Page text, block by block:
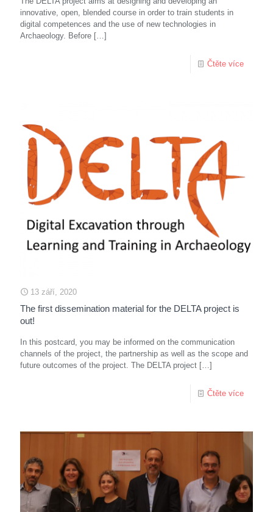
innovative, open, blended course in order to train students in
digital competences and the use of new technologies in
Archaeology. Before […]
Čtěte více
13 září, 2020
The first dissemination material for the DELTA project is
out!
In this postcard, you may be informed on the communication
channels of the project, the partnership as well as the scope and
future outcomes of the project. The DELTA project […]
Čtěte více